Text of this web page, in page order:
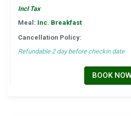
Incl Tax
Meal: Inc. Breakfast
Cancellation Policy:
Refundable 2 day before checkin date
BOOK